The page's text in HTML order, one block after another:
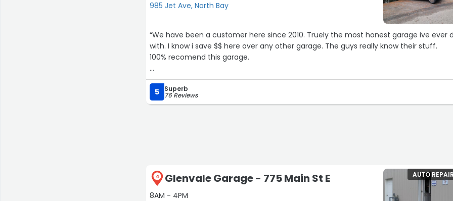
985 Jet Ave, North Bay
“We have been a customer here since 2010. Truely the most honest garage ive ever
with. I know i save $$ here over any other garage. The guys really know their stuff.
100% recomend this garage.
Just managed to save a bunch again getting my car repaired here again. Cannot
enough good things about these guys, they are the greatest!!!!”
5 Superb
76 Reviews
4 Glenvale Garage - 775 Main St E
8AM - 4PM
AUTO